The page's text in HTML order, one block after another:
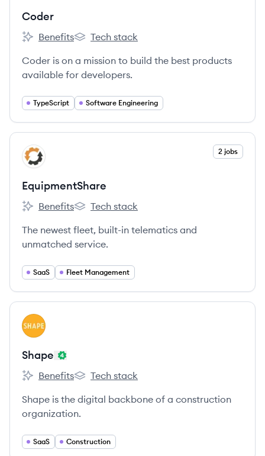
Coder
Coder's
Benefits
Coder's
Tech stack
Coder is on a mission to build the best products
available for developers.
TypeScript Software Engineering
View company
EQ 2 jobs
EquipmentShare
EquipmentShare's
Benefits
EquipmentShare's
Tech stack
The newest fleet, built-in telematics and
unmatched service.
SaaS Fleet Management
View company
SH
Shape
Shape's
Benefits
Shape's
Tech stack
Shape is the digital backbone of a construction
organization.
SaaS Construction